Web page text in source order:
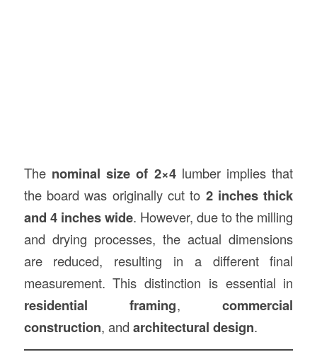
The nominal size of 2×4lumber implies that
the board was originally cut to 2 inches thick
and 4 inches wide. However, due to the milling
and drying processes, the actual dimensions
are reduced, resulting in a different final
measurement. This distinction is essential in
residential framing,commercial
construction, and architectural design.